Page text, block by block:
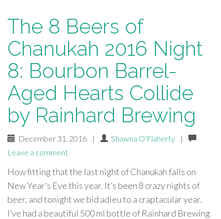
The 8 Beers of
Chanukah 2016 Night
8: Bourbon Barrel-
Aged Hearts Collide
by Rainhard Brewing
December 31, 2016 | Shawna O'Flaherty
|
Leave a comment
How fitting that the last night of Chanukah falls on
New Year’s Eve this year. It’s been 8 crazy nights of
beer, and tonight we bid adieu to a craptacular year.
I’ve had a beautiful 500 ml bottle of Rainhard Brewing